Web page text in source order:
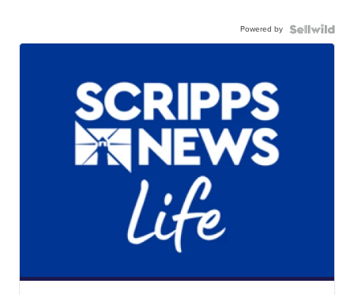
Powered by